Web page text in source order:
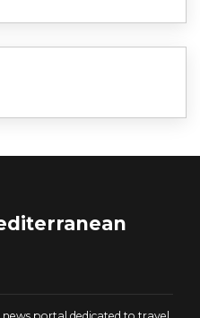
portal dedicated to travel